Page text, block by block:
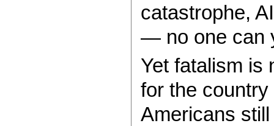
catastrophe,
— no one can
Yet fatalism is
for the
Americans